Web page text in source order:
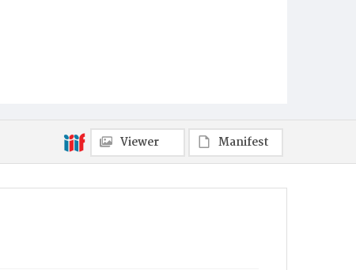
Viewer Manifest